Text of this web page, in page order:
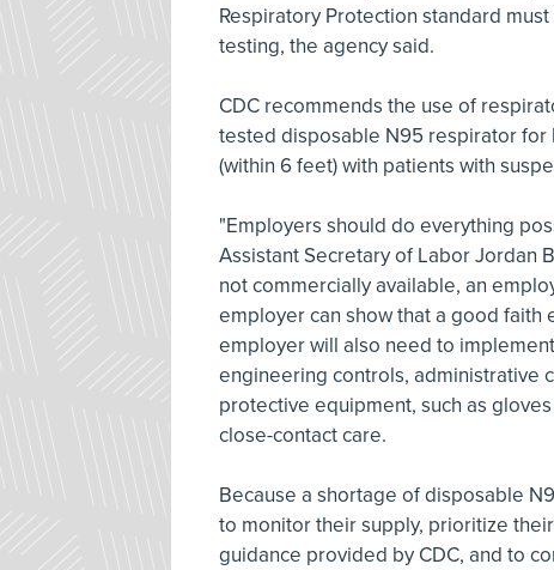
Respiratory Protection standard
testing, the agency said.
CDC recommends the use of
tested disposable N95 respirator for
(within 6 feet) with patients with
"Employers should do everything
Assistant Secretary of Labor Jordan
not commercially available, an
employer can show that a good
employer will also need to
engineering controls, administrative
protective equipment, such as
close-contact care.
Because a shortage of disposable
to monitor their supply, prioritize
guidance provided by CDC, and to